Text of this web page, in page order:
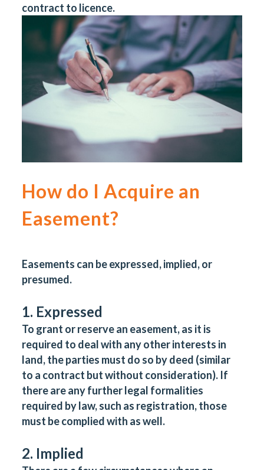
contract to licence.
How do I Acquire an
Easement?
Easements can be expressed, implied, or
presumed.
1. Expressed
To grant or reserve an easement, as it is
required to deal with any other interests in
land, the parties must do so by deed (similar
to a contract but without consideration). If
there are any further legal formalities
required by law, such as registration, those
must be complied with as well.
2. Implied